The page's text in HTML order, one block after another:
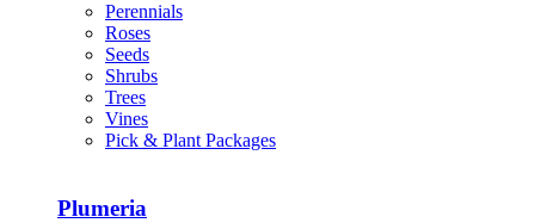
Perennials
Roses
Seeds
Shrubs
Trees
Vines
Pick & Plant Packages
Plumeria